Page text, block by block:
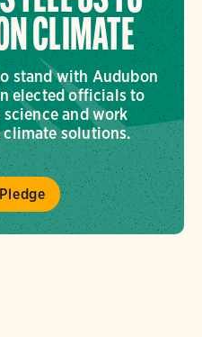
CLIMATE
stand with Audubon
elected officials to
and work
climate solutions.